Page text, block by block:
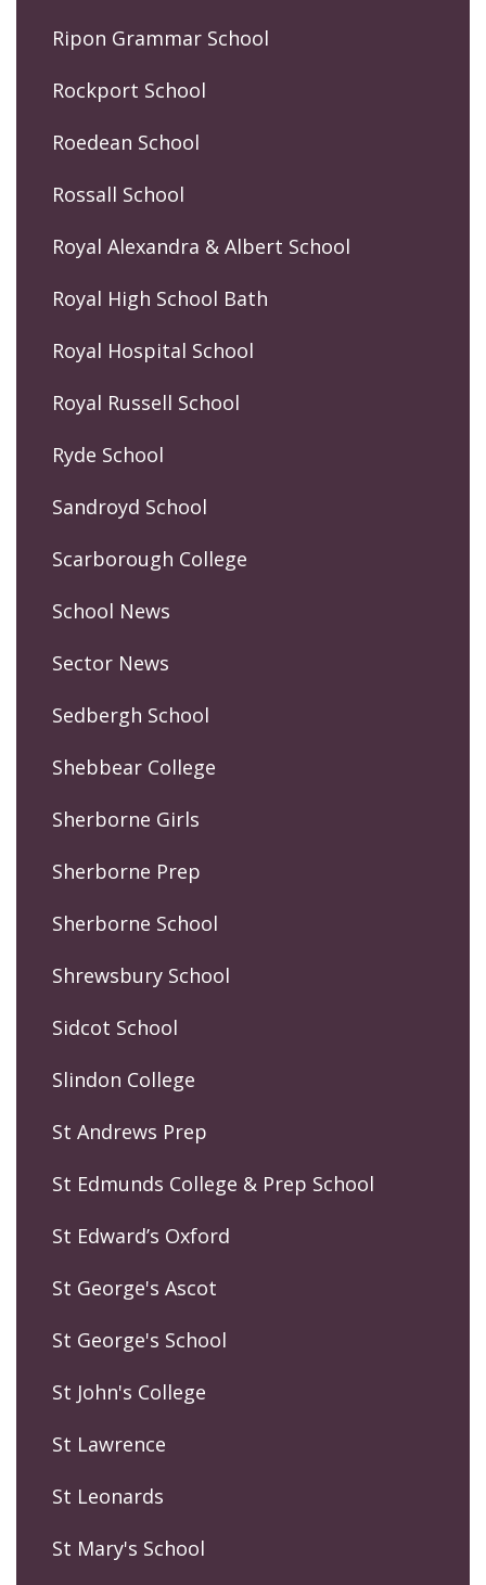
Ripon Grammar School
Rockport School
Roedean School
Rossall School
Royal Alexandra & Albert School
Royal High School Bath
Royal Hospital School
Royal Russell School
Ryde School
Sandroyd School
Scarborough College
School News
Sector News
Sedbergh School
Shebbear College
Sherborne Girls
Sherborne Prep
Sherborne School
Shrewsbury School
Sidcot School
Slindon College
St Andrews Prep
St Edmunds College & Prep School
St Edward’s Oxford
St George's Ascot
St George's School
St John's College
St Lawrence
St Leonards
St Mary's School